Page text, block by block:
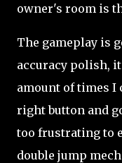
owner's room is
The gameplay is
accuracy polish,
amount of times I
right button and
too frustrating to
double jump